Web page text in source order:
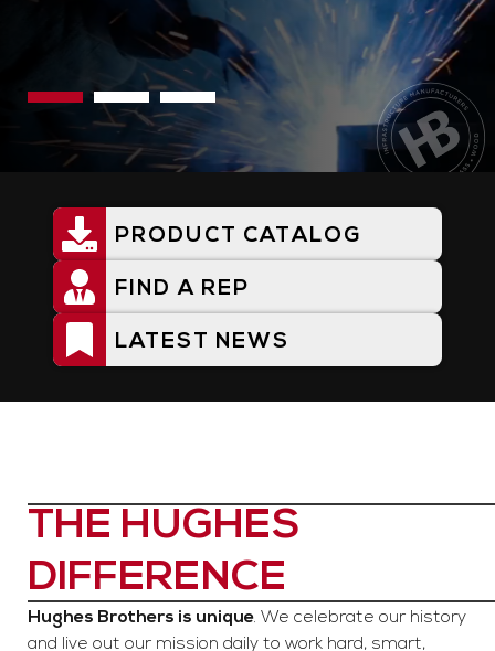
Utility
Menu
PRODUCT CATALOG
FIND A REP
LATEST NEWS
THE HUGHES
DIFFERENCE
Hughes Brothers is unique. We celebrate our history
and live out our mission daily to work hard, smart,